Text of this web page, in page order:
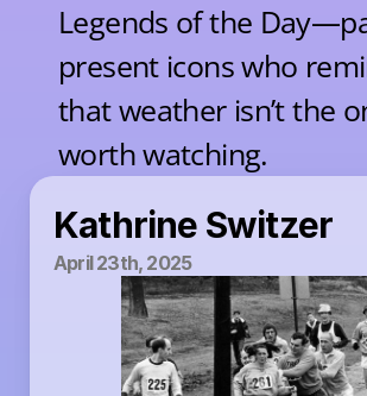
Legends of the
present icons who
that weather isn’t the
worth watching.
Kathrine Switzer
April 23th, 2025